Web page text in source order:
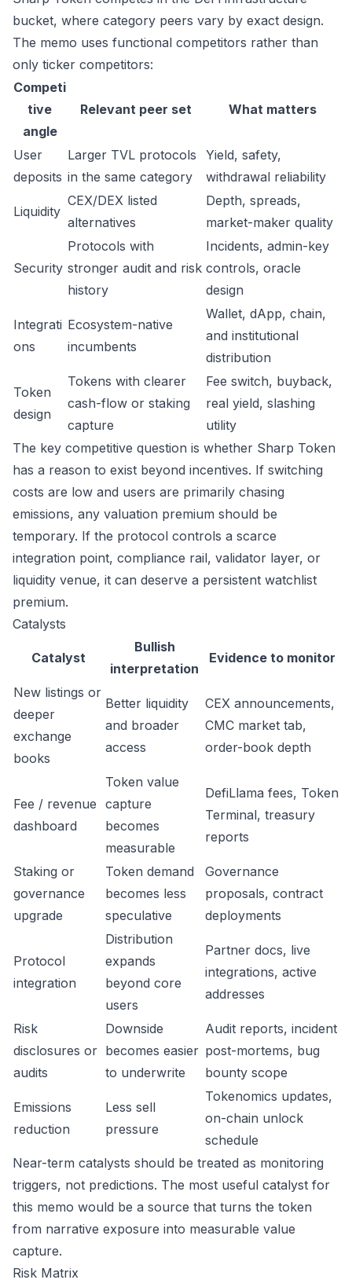
bucket, where category peers vary by exact design.
The memo uses functional competitors rather than
only ticker competitors:
Competi
tive
angle
Relevant peer set What matters
User
deposits
Larger TVL protocols
in the same category
Yield, safety,
withdrawal reliability
Liquidity
CEX/DEX listed
alternatives
Depth, spreads,
market-maker quality
Security
Protocols with
stronger audit and risk
history
Incidents, admin-key
controls, oracle
design
Integrati
ons
Ecosystem-native
incumbents
Wallet, dApp, chain,
and institutional
distribution
Token
design
Tokens with clearer
cash-flow or staking
capture
Fee switch, buyback,
real yield, slashing
utility
The key competitive question is whether Sharp Token
has a reason to exist beyond incentives. If switching
costs are low and users are primarily chasing
emissions, any valuation premium should be
temporary. If the protocol controls a scarce
integration point, compliance rail, validator layer, or
liquidity venue, it can deserve a persistent watchlist
premium.
Catalysts
Catalyst
Bullish
interpretation
Evidence to monitor
New listings or
deeper
exchange
books
Better liquidity
and broader
access
CEX announcements,
CMC market tab,
order-book depth
Fee / revenue
dashboard
Token value
capture
becomes
measurable
DefiLlama fees, Token
Terminal, treasury
reports
Staking or
governance
upgrade
Token demand
becomes less
speculative
Governance
proposals, contract
deployments
Protocol
integration
Distribution
expands
beyond core
users
Partner docs, live
integrations, active
addresses
Risk
disclosures or
audits
Downside
becomes easier
to underwrite
Audit reports, incident
post-mortems, bug
bounty scope
Emissions
reduction
Less sell
pressure
Tokenomics updates,
on-chain unlock
schedule
Near-term catalysts should be treated as monitoring
triggers, not predictions. The most useful catalyst for
this memo would be a source that turns the token
from narrative exposure into measurable value
capture.
Risk Matrix